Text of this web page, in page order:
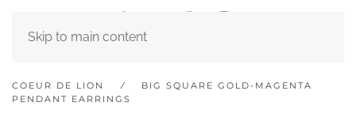
Skip to main content
COEUR DE LION
BIG SQUARE GOLD-MAGENTA
PENDANT EARRINGS